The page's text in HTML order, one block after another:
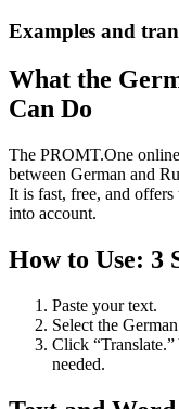
Examples and
What the
Can Do
The PROMT.One
between German and
It is fast, free, and
into account.
How to Use: 3
Paste your text.
Select the
Click
needed.